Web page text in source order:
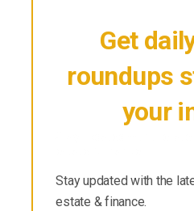
Get
roundups
your
Stay updated with the
estate & finance.